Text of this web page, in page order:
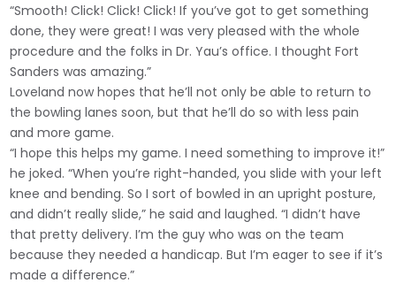
“Smooth! Click! Click! Click! If you’ve got to get something
done, they were great! I was very pleased with the whole
procedure and the folks in Dr. Yau’s office. I thought Fort
Sanders was amazing.”
Loveland now hopes that he’ll not only be able to return to
the bowling lanes soon, but that he’ll do so with less pain
and more game.
“I hope this helps my game. I need something to improve it!”
he joked. “When you’re right-handed, you slide with your left
knee and bending. So I sort of bowled in an upright posture,
and didn’t really slide,” he said and laughed. “I didn’t have
that pretty delivery. I’m the guy who was on the team
because they needed a handicap. But I’m eager to see if it’s
made a difference.”